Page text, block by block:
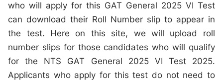
who will apply for this GAT General 2025 VI Test
can download their Roll Number slip to appear in
the test. Here on this site, we will upload roll
number slips for those candidates who will qualify
for the NTS GAT General 2025 VI Test 2025.
Applicants who apply for this test do not need to